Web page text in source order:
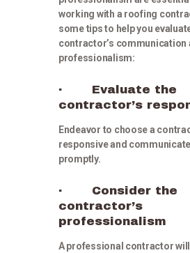
working with a roofing
some tips to help you
contractor’s communication
professionalism:
· Evaluate the
contractor’s
Endeavor to choose a
responsive and
promptly.
· Consider the
contractor’s
professionalism
A professional contractor